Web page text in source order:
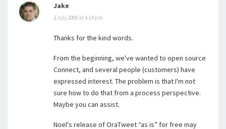
Jake
2 July 2009 at 4:14 pm
Thanks for the kind words.
From the beginning, we've wanted to open source
Connect, and several people (customers) have
expressed interest. The problem is that I'm not
sure how to do that from a process perspective.
Maybe you can assist.
Noel's release of OraTweet “as is” for free may